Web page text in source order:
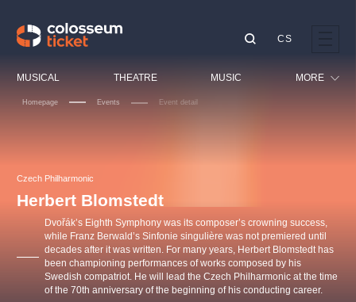
MUSICAL THEATRE MUSIC MORE
Sport
Others
CS
Homepage Events Event detail
Czech Philharmonic
Herbert Blomstedt
Dvořák’s Eighth Symphony was its composer’s crowning success,
while Franz Berwald’s Sinfonie singulière was not premiered until
decades after it was written. For many years, Herbert Blomstedt has
been championing performances of works composed by his
Swedish compatriot. He will lead the Czech Philharmonic at the time
of the 70th anniversary of the beginning of his conducting career.
OBYČEJNÁ HOLKA
Agentura 44, s.r.o.
s.r.o.
Other's search
musicalsprague